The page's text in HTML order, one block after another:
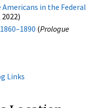
Americans in the Federal
(Prologue
Links